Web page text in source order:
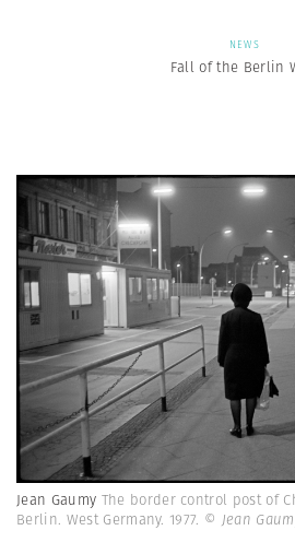
NEWS
Fall of the Berlin
Jean Gaumy The border control post of
Berlin. West Germany. 1977. © Jean